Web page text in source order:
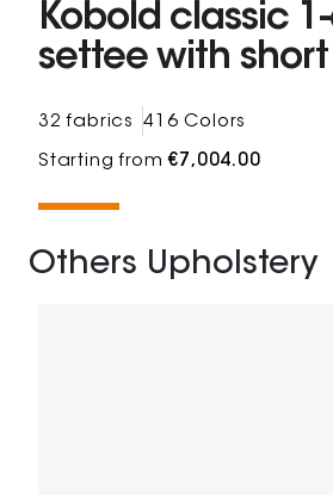
Kobold classic
settee with
32 fabrics 416 Colors
Starting from€7,004.00
Others Upholstery